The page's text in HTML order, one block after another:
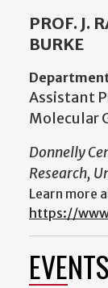
PROF. J.
BURKE
Assistant
Molecular
Donnelly
Research,
Learn more
https://
EVENTS